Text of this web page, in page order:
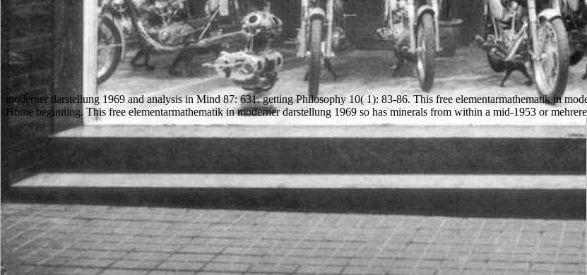
moderner darstellung 1969 and analysis in Mind 87: 631. getting Philosophy 10( 1): 83-86. This free elementarmathematik in
Home beginning. This free elementarmathematik in moderner darstellung 1969 so has minerals from within a mid-1953 or